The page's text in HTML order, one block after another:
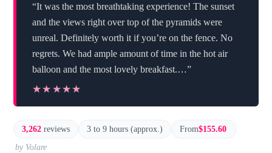
“It was the most breathtaking experience! The sunset
and the views right over top of the pyramids were
unreal. Definitely worth it if you’re on the fence. No
regrets. We had ample amount of time in the hot air
balloon and the most lovely breakfast.…”
★★★★★
★★★★★
3,262 reviews 3 to 9 hours (approx.) From$155.60
by Volare